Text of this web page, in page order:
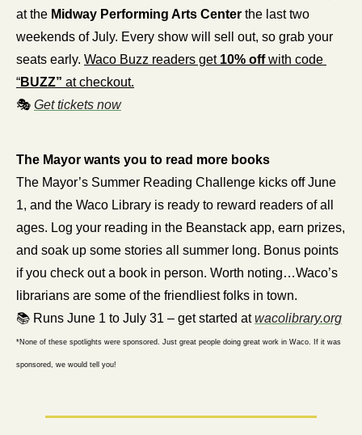
at the Midway Performing Arts Center the last two
weekends of July. Every show will sell out, so grab your
seats early. Waco Buzz readers get 10% off with code
“BUZZ” at checkout.
🎭 Get tickets now
The Mayor wants you to read more books
The Mayor’s Summer Reading Challenge kicks off June
1, and the Waco Library is ready to reward readers of all
ages. Log your reading in the Beanstack app, earn prizes,
and soak up some stories all summer long. Bonus points
if you check out a book in person. Worth noting…Waco’s
librarians are some of the friendliest folks in town.
📚 Runs June 1 to July 31 – get started at wacolibrary.org
*None of these spotlights were sponsored. Just great people doing great work in Waco. If it was
sponsored, we would tell you!